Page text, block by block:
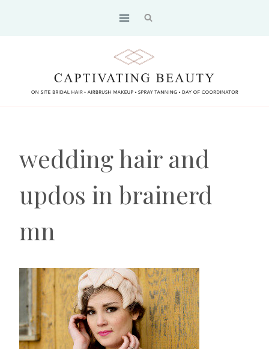
wedding hair and
updos in brainerd
mn